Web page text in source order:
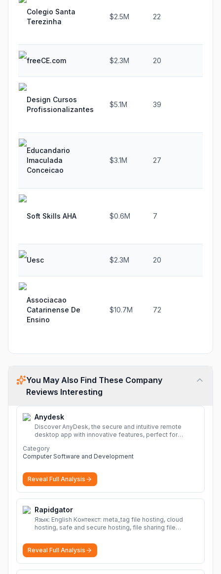
Colegio Santa
Terezinha
$2.5M 22
freeCE.com $2.3M 20
Design Cursos
Profissionalizantes
$5.1M 39
Educandario
Imaculada
Conceicao
$3.1M 27
Soft Skills AHA $0.6M 7
Uesc $2.3M 20
Associacao
Catarinense De
Ensino
$10.7M 72
You May Also Find These Company
Reviews Interesting
Anydesk
Discover AnyDesk, the secure and intuitive remote
desktop app with innovative features, perfect for
devices.
Category
Computer Software and Development
Reveal Full Analysis
Rapidgator
Язык: English Контекст: meta_tag file hosting, cloud
hosting, safe and secure hosting, file sharing file
sharing Download file from Rapidgator. Cloud hosting
solutions, safe and secure file hosting
Reveal Full Analysis